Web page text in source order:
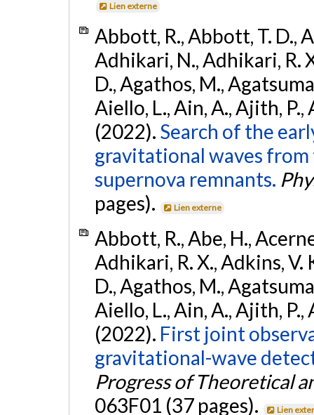
Lien externe
Abbott, R., Abbott, T. D.,
Adhikari, N., Adhikari, R.
D., Agathos, M.,
Aiello, L., Ain, A., Ajith, P.,
(2022). Search of the
gravitational waves from
supernova remnants.
pages).
Lien externe
Abbott, R., Abe, H.,
Adhikari, R. X., Adkins, V.
D., Agathos, M.,
Aiello, L., Ain, A., Ajith, P.,
(2022). First joint
gravitational-wave
Progress of Theoretical
063F01 (37 pages).
Lien